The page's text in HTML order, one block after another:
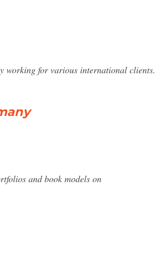
working for various international clients.
and book models on